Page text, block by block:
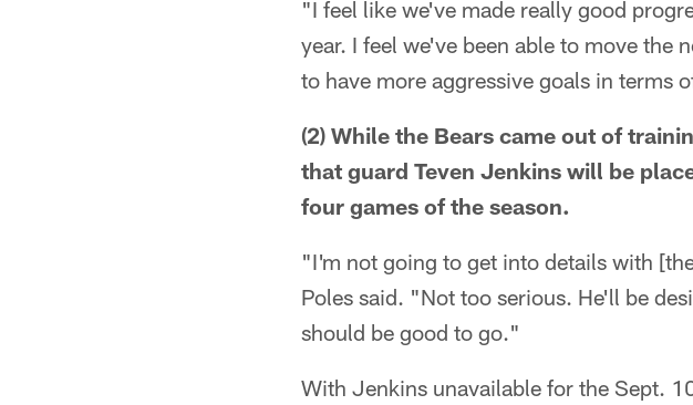
"I feel like we've made really good
year. I feel we've been able to move the
to have more aggressive goals in terms
(2) While the Bears came out of
that guard Teven Jenkins will be
four games of the season.
"I'm not going to get into details with
Poles said. "Not too serious. He'll be
should be good to go."
With Jenkins unavailable for the Sept.